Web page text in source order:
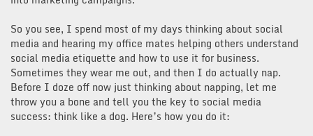
So you see, I spend most of my days thinking about social
media and hearing my office mates helping others understand
social media etiquette and how to use it for business.
Sometimes they wear me out, and then I do actually nap.
Before I doze off now just thinking about napping, let me
throw you a bone and tell you the key to social media
success: think like a dog. Here’s how you do it: